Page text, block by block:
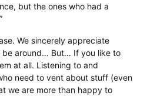
but the ones who had a
We sincerely appreciate
be around… But… If you like to
at all. Listening to and
need to vent about stuff (even
we are more than happy to